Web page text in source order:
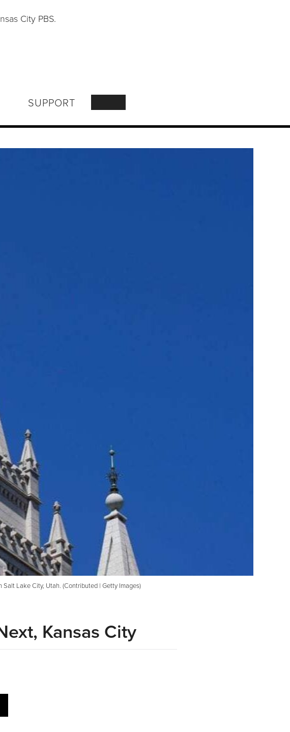
City PBS.
SUPPORT
Lake City, Utah. (Contributed | Getty Images)
Kansas City